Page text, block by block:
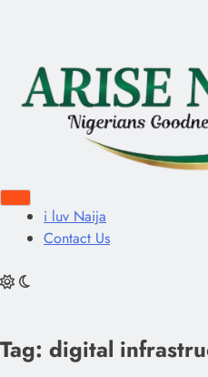
i luv Naija
Contact Us
Tag: digital